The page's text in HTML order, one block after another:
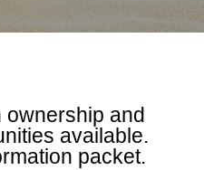
ownership and
available.
packet.